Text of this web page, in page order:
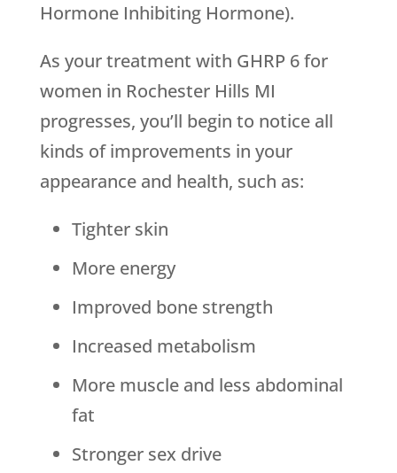
Hormone Inhibiting Hormone).
As your treatment with GHRP 6 for
women in Rochester Hills MI
progresses, you’ll begin to notice all
kinds of improvements in your
appearance and health, such as:
Tighter skin
More energy
Improved bone strength
Increased metabolism
More muscle and less abdominal
fat
Stronger sex drive